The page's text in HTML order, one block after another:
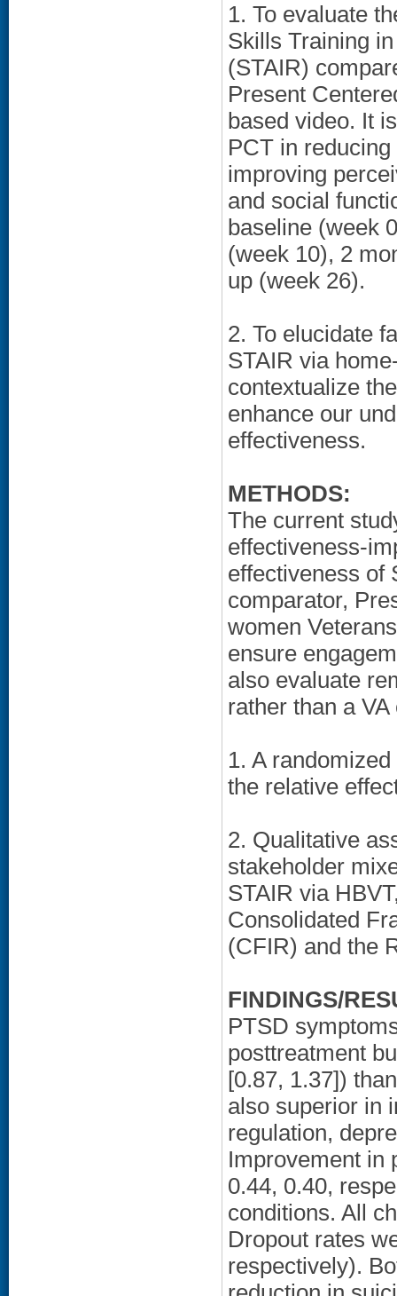
1. To evaluate
Skills Training
(STAIR)
Present
based video. It
PCT in
improving
and social
baseline (week
(week 10), 2
up (week 26).
2. To elucidate
STAIR via
contextualize
enhance our
effectiveness.
METHODS:
The current
effectiveness-
effectiveness of
comparator,
women
ensure
also evaluate
rather than a VA
1. A
the relative
2. Qualitative
stakeholder
STAIR via
Consolidated
(CFIR) and the
FINDINGS/
PTSD
posttreatment
[0.87, 1.37])
also superior in
regulation,
Improvement in
0.44, 0.40,
conditions. All
Dropout rates
respectively).